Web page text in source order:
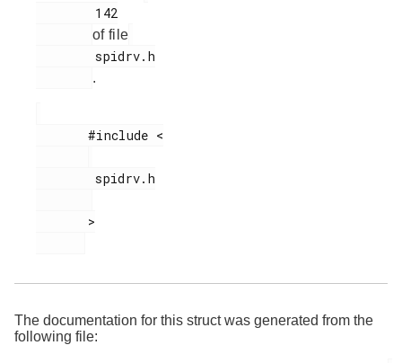
of file
        spidrv.h
.
       #include <
        spidrv.h
The documentation for this struct was generated from the
following file: